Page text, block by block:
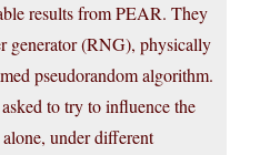
results from PEAR. They
generator (RNG), physically
pseudorandom algorithm.
to try to influence the
under different